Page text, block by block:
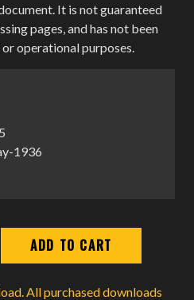
It is not guaranteed
pages, and has not been
operational purposes.
1936
All purchased downloads